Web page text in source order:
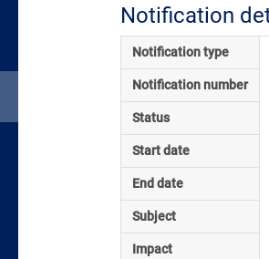
Notification
Notification type
Notification number
Status
Start date
End date
Subject
Impact